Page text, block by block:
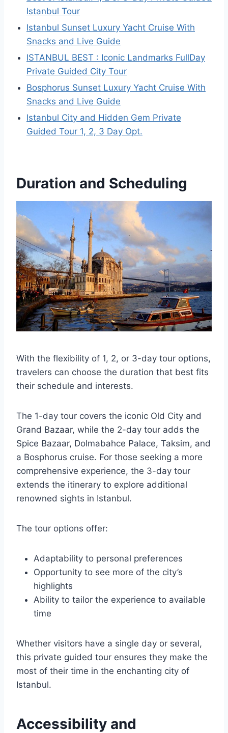
Istanbul Tour
Istanbul Sunset Luxury Yacht Cruise With
Snacks and Live Guide
ISTANBUL BEST : Iconic Landmarks FullDay
Private Guided City Tour
Bosphorus Sunset Luxury Yacht Cruise With
Snacks and Live Guide
Istanbul City and Hidden Gem Private
Guided Tour 1, 2, 3 Day Opt.
Duration and Scheduling
With the flexibility of 1, 2, or 3-day tour options,
travelers can choose the duration that best fits
their schedule and interests.
The 1-day tour covers the iconic Old City and
Grand Bazaar, while the 2-day tour adds the
Spice Bazaar, Dolmabahce Palace, Taksim, and
a Bosphorus cruise. For those seeking a more
comprehensive experience, the 3-day tour
extends the itinerary to explore additional
renowned sights in Istanbul.
The tour options offer:
Adaptability to personal preferences
Opportunity to see more of the city’s
highlights
Ability to tailor the experience to available
time
Whether visitors have a single day or several,
this private guided tour ensures they make the
most of their time in the enchanting city of
Istanbul.
Accessibility and